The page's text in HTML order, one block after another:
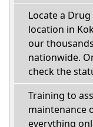
Locate a
location in
our
nationwide.
check the
Training to
maintenance
everything